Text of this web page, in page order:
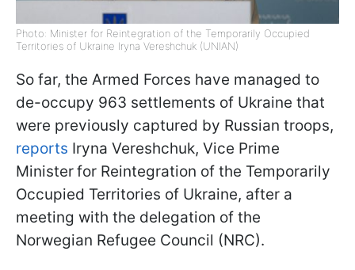
Photo: Minister for Reintegration of the Temporarily Occupied
Territories of Ukraine Iryna Vereshchuk (UNIAN)
So far, the Armed Forces have managed to
de-occupy 963 settlements of Ukraine that
were previously captured by Russian troops,
reports Iryna Vereshchuk, Vice Prime
Ministerfor Reintegration of the Temporarily
Occupied Territories of Ukraine, after a
meeting with the delegation of the
Norwegian Refugee Council (NRC).